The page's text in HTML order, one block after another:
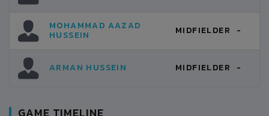
MOHAMMAD AAZAD
HUSSEIN MIDFIELDER -
ARMAN HUSSEIN MIDFIELDER -
GAME TIMELINE